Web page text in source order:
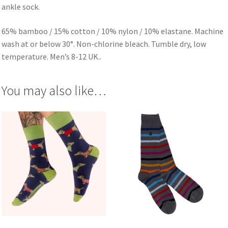
ankle sock.
65% bamboo / 15% cotton / 10% nylon / 10% elastane. Machine
wash at or below 30°. Non-chlorine bleach. Tumble dry, low
temperature. Men’s 8-12 UK..
You may also like…